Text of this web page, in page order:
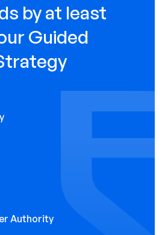
by at least
Guided
Authority